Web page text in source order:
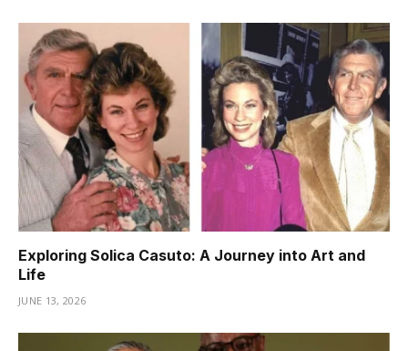
Exploring Solica Casuto: A Journey into Art and
Life
JUNE 13, 2026